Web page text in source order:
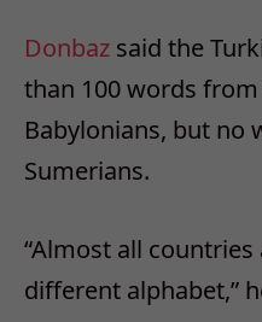
Donbaz said the
than 100 words
Babylonians, but no
Sumerians.
“Almost all
different alphabet,”